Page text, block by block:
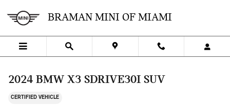
BRAMAN MINI OF MIAMI
2024 BMW X3 SDRIVE30I SUV
CERTIFIED VEHICLE